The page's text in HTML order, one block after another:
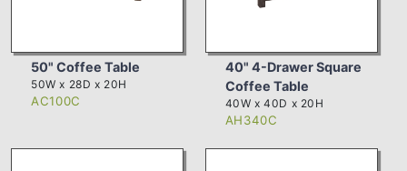
50" Coffee Table
50W x 28D x 20H
AC100C
40" 4-Drawer Square
Coffee Table
40W x 40D x 20H
AH340C